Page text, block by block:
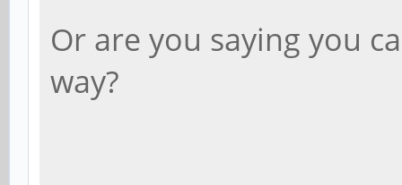
Or are you saying you
way?